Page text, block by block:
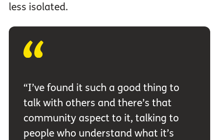
less isolated.
“I’ve found it such a good thing to
talk with others and there’s that
community aspect to it, talking to
people who understand what it’s